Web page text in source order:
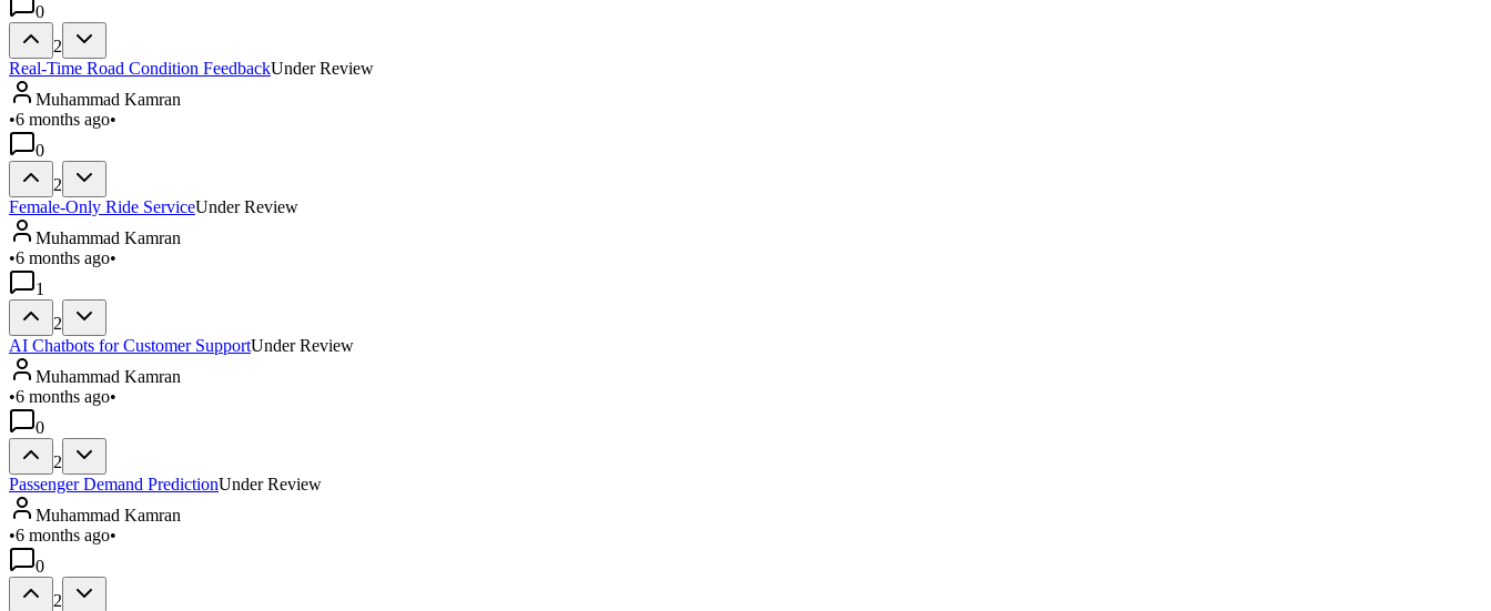
0
2
Real-Time Road Condition FeedbackUnder Review
Muhammad Kamran
•6 months ago•
0
2
Female-Only Ride ServiceUnder Review
Muhammad Kamran
•6 months ago•
1
2
AI Chatbots for Customer SupportUnder Review
Muhammad Kamran
•6 months ago•
0
2
Passenger Demand PredictionUnder Review
Muhammad Kamran
•6 months ago•
0
2